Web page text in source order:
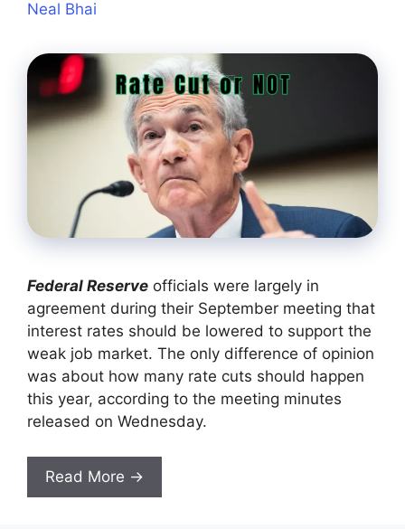
Neal Bhai
Federal Reserve officials were largely in
agreement during their September meeting that
interest rates should be lowered to support the
weak job market. The only difference of opinion
was about how many rate cuts should happen
this year, according to the meeting minutes
released on Wednesday.
Read More →